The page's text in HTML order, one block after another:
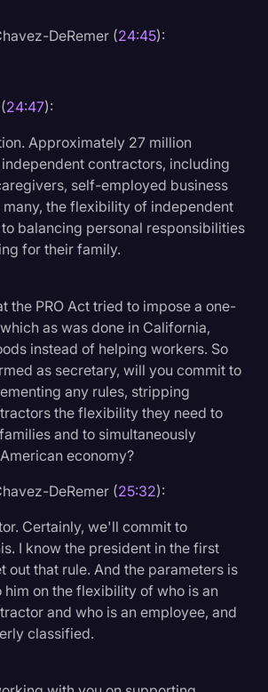
DeRemer (24:45):
24:47):
Approximately 27 million
contractors, including
self-employed business
many, the flexibility of independent
balancing personal responsibilities
for their family.
the PRO Act tried to impose a one-
as was done in California,
instead of helping workers. So
as secretary, will you commit to
any rules, stripping
the flexibility they need to
and to simultaneously
economy?
DeRemer (25:32):
Certainly, we'll commit to
I know the president in the first
out that rule. And the parameters is
on the flexibility of who is an
and who is an employee, and
classified.